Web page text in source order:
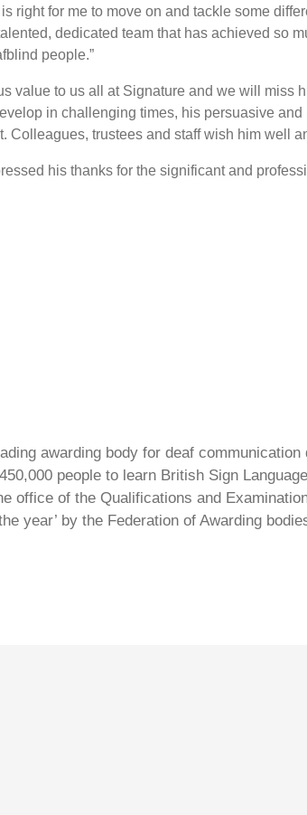
right for me to move on and tackle some
dedicated team that has achieved so
people.”
value to us all at Signature and we will miss
in challenging times, his persuasive
trustees and staff wish him well
his thanks for the significant and
awarding body for deaf
people to learn British Sign
office of the Qualifications and
year’ by the Federation of Awarding